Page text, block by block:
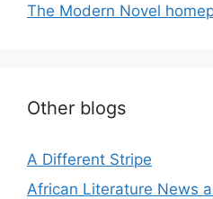
The Modern Novel
Other blogs
A Different Stripe
African Literature News